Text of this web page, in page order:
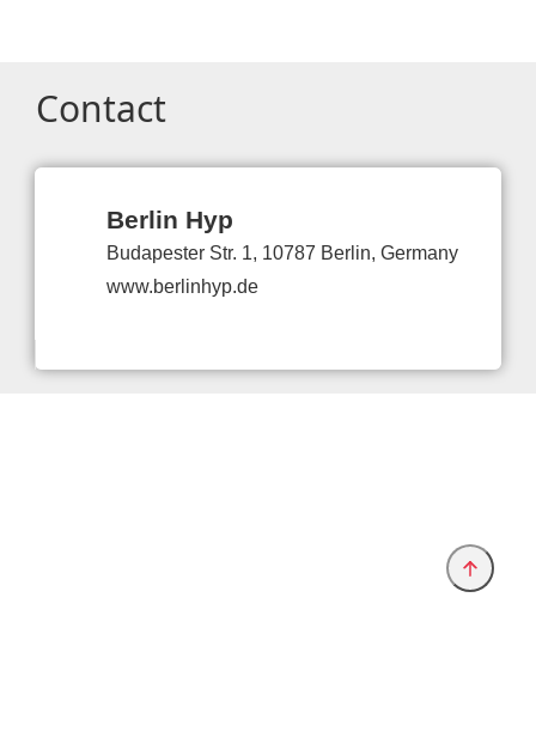
Contact
Berlin Hyp
Budapester Str. 1, 10787 Berlin, Germany
www.berlinhyp.de